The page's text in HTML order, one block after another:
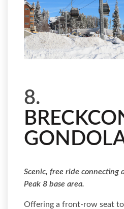
8.
Scenic, free ride connecting
Peak 8 base area.
Offering a front-row seat